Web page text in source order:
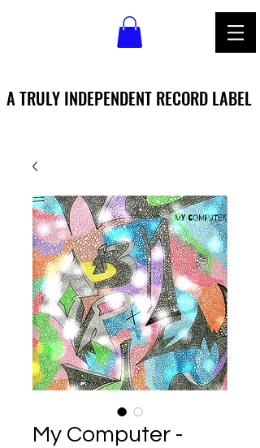
A TRULY INDEPENDENT RECORD LABEL
A TRULY INDEPENDENT RECORD LABEL
My Computer -